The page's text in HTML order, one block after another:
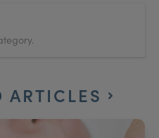
ARTICLES